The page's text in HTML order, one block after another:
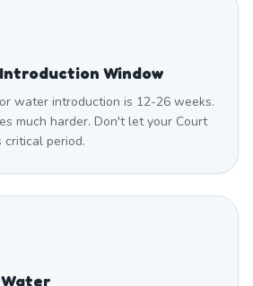
Window
water introduction is 12-26 weeks.
much harder. Don't let your Court
critical period.